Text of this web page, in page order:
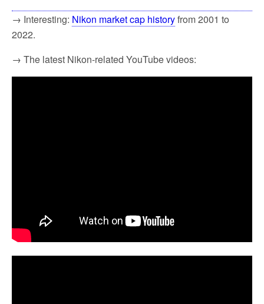
→ Interesting: Nikon market cap historyfrom 2001 to
2022.
→ The latest Nikon-related YouTube videos: